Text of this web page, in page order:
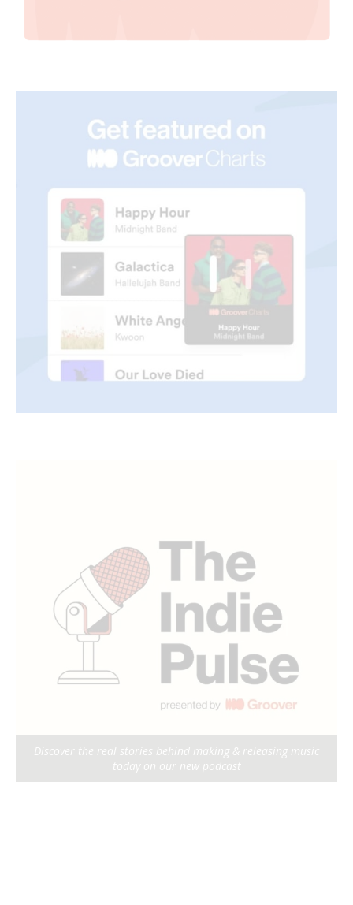
Discover the real stories behind making & releasing music
today on our new podcast